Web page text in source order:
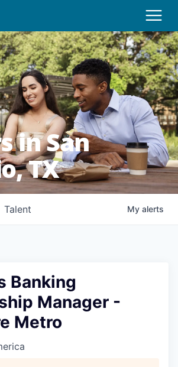
in San
TX
Talent My alerts
Banking
Manager -
Metro